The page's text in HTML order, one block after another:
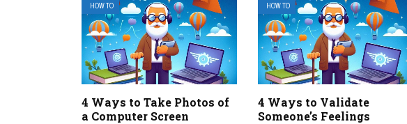
HOW TO
4 Ways to Take Photos of
a Computer Screen
HOW TO
4 Ways to Validate
Someone’s Feelings